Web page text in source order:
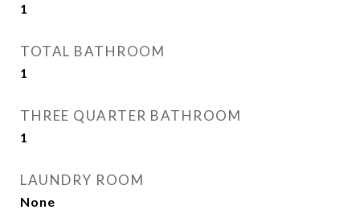
1
TOTAL BATHROOM
1
THREE QUARTER BATHROOM
1
LAUNDRY ROOM
None